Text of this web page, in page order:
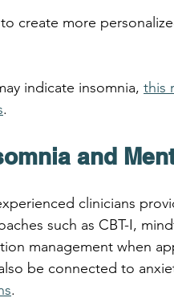
create more
indicate insomnia, this
.
and
clinicians
such as CBT-I,
management when
be connected to
.